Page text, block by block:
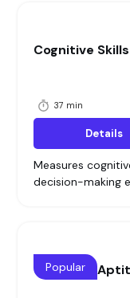
Cognitive
37 min
Details
Measures
decision-making
Cognitive
Popular